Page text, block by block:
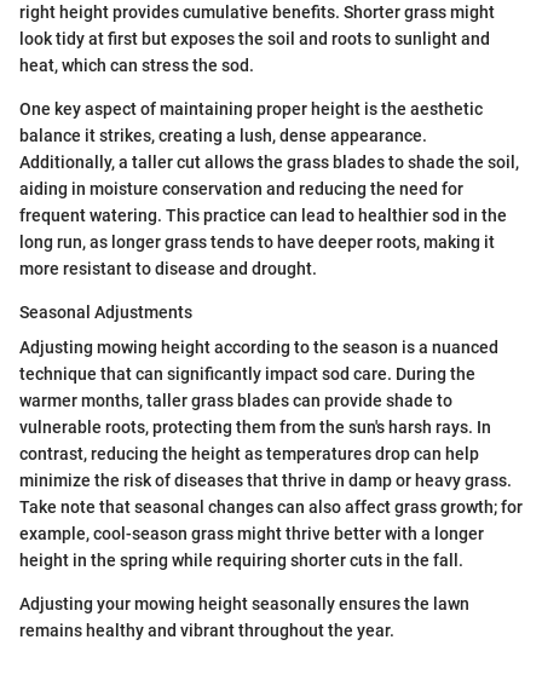
right height provides cumulative benefits. Shorter grass might
look tidy at first but exposes the soil and roots to sunlight and
heat, which can stress the sod.
One key aspect of maintaining proper height is the aesthetic
balance it strikes, creating a lush, dense appearance.
Additionally, a taller cut allows the grass blades to shade the soil,
aiding in moisture conservation and reducing the need for
frequent watering. This practice can lead to healthier sod in the
long run, as longer grass tends to have deeper roots, making it
more resistant to disease and drought.
Seasonal Adjustments
Adjusting mowing height according to the season is a nuanced
technique that can significantly impact sod care. During the
warmer months, taller grass blades can provide shade to
vulnerable roots, protecting them from the sun's harsh rays. In
contrast, reducing the height as temperatures drop can help
minimize the risk of diseases that thrive in damp or heavy grass.
Take note that seasonal changes can also affect grass growth; for
example, cool-season grass might thrive better with a longer
height in the spring while requiring shorter cuts in the fall.
Adjusting your mowing height seasonally ensures the lawn
remains healthy and vibrant throughout the year.